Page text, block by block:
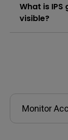
What is
visible?
Monitor